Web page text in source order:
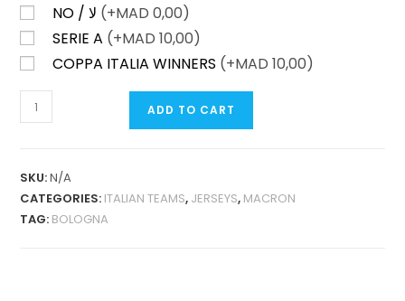
(+MAD 0,00)
SERIE A (+MAD 10,00)
COPPA ITALIA WINNERS (+MAD 10,00)
BOLOGNA
HOME
FAN
VERSION
ADD TO CART
SKU:N/A
CATEGORIES: ITALIAN TEAMS, JERSEYS, MACRON
TAG: BOLOGNA